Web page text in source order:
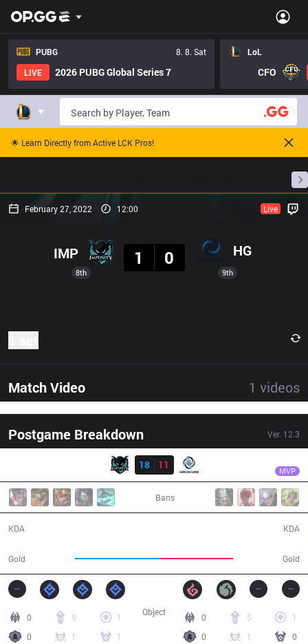
PUBG
8. 8. Sat
LIVE
2026 PUBG Global Series 7
LoL
CFO
🌟 Learn Directly from Active LCK Pros!
February 27, 2022 12:00 Live
8th
IMP
1
0 HG
9th
Match Video 1 videos
Postgame Breakdown Ver. 12.3
Result
18
11 MVP
Bans
KDA
Gold Gold
KDA
0 9
1
0
1 1
0 5
1
0
1 0
Object